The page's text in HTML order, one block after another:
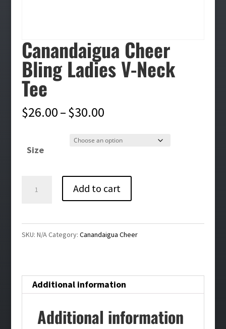
Canandaigua Cheer
Bling Ladies V-Neck
Tee
$26.00–$30.00Price
$26.00
$30.00
Size
Tee
quantity
Add to cart
SKU: N/ACategory: Canandaigua Cheer
Additional information
Additional information